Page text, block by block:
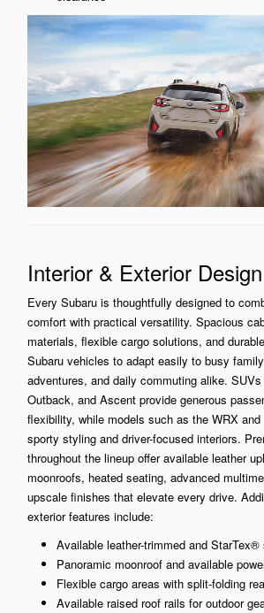
Interior & Exterior Design
Every Subaru is thoughtfully designed to
comfort with practical versatility. Spacious
materials, flexible cargo solutions, and
Subaru vehicles to adapt easily to busy
adventures, and daily commuting alike.
Outback, and Ascent provide generous
flexibility, while models such as the WRX
sporty styling and driver-focused interiors.
throughout the lineup offer available leather
moonroofs, heated seating, advanced
upscale finishes that elevate every drive.
exterior features include:
Available leather-trimmed and
Panoramic moonroof and available
Flexible cargo areas with split-folding
Available raised roof rails for outdoor